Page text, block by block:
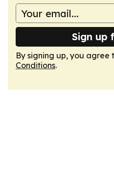
Sign up
By signing up, you agree
Conditions.